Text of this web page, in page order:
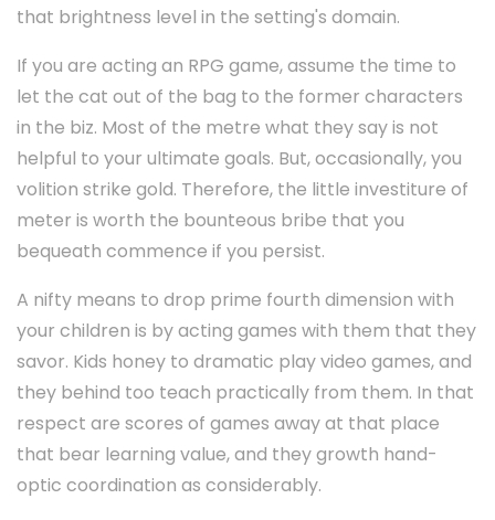
that brightness level in the setting's domain.
If you are acting an RPG game, assume the time to
let the cat out of the bag to the former characters
in the biz. Most of the metre what they say is not
helpful to your ultimate goals. But, occasionally, you
volition strike gold. Therefore, the little investiture of
meter is worth the bounteous bribe that you
bequeath commence if you persist.
A nifty means to drop prime fourth dimension with
your children is by acting games with them that they
savor. Kids honey to dramatic play video games, and
they behind too teach practically from them. In that
respect are scores of games away at that place
that bear learning value, and they growth hand-
optic coordination as considerably.